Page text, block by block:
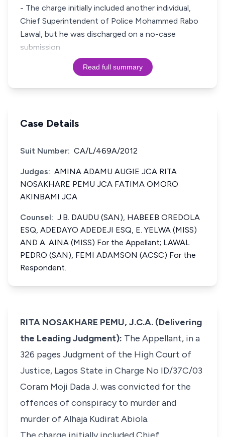
- The charge initially included another individual,
Chief Superintendent of Police Mohammed Rabo
Lawal, but he was discharged on a no-case
submission
Read full summary
Case Details
Suit Number: CA/L/469A/2012
Judges: AMINA ADAMU AUGIE JCA RITA
NOSAKHARE PEMU JCA FATIMA OMORO
AKINBAMI JCA
Counsel: J.B. DAUDU (SAN), HABEEB OREDOLA
ESQ, ADEDAYO ADEDEJI ESQ, E. YELWA (MISS)
AND A. AINA (MISS) For the Appellant; LAWAL
PEDRO (SAN), FEMI ADAMSON (ACSC) For the
Respondent.
RITA NOSAKHARE PEMU, J.C.A. (Delivering
the Leading Judgment): The Appellant, in a
326 pages Judgment of the High Court of
Justice, Lagos State in Charge No ID/37C/03
Coram Moji Dada J. was convicted for the
offences of conspiracy to murder and
murder of Alhaja Kudirat Abiola.